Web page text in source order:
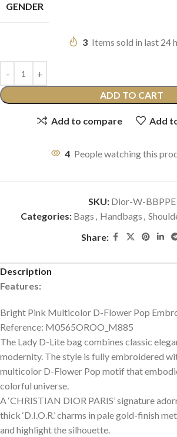
GENDER
3 Items sold in last 24
ADD TO CART
Add to compare Add
4 People watching this
SKU: Dior-W-BBPPE
Categories: Bags , Handbags ,
Share:
Description
Features:
Bright Pink Multicolor D-Flower Pop
Reference: M0565OROO_M885
The Lady D-Lite bag combines classic
modernity. The style is fully embroidered
multicolor D-Flower Pop motif that
colorful universe.
A ‘CHRISTIAN DIOR PARIS’ signature
thick ‘D.I.O.R.’ charms in pale gold-finish
and highlight the silhouette.